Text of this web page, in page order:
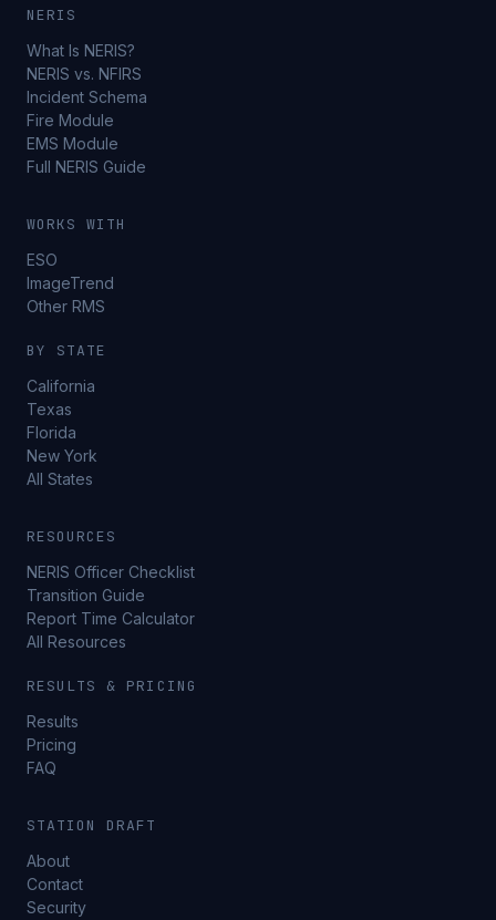
NERIS
What Is NERIS?
NERIS vs. NFIRS
Incident Schema
Fire Module
EMS Module
Full NERIS Guide
WORKS WITH
ESO
ImageTrend
Other RMS
BY STATE
California
Texas
Florida
New York
All States
RESOURCES
NERIS Officer Checklist
Transition Guide
Report Time Calculator
All Resources
RESULTS & PRICING
Results
Pricing
FAQ
STATION DRAFT
About
Contact
Security